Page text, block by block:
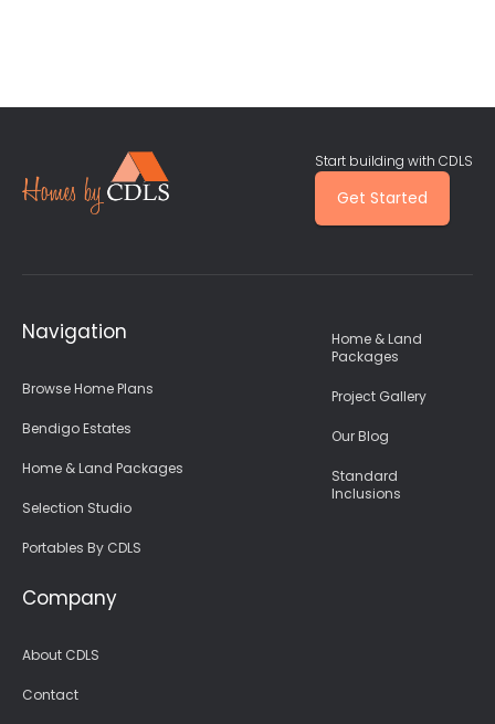
Start building with CDLS
Get Started
Navigation
Browse Home Plans
Bendigo Estates
Home & Land Packages
Selection Studio
Portables By CDLS
Home & Land
Packages
Project Gallery
Our Blog
Standard
Inclusions
Company
About CDLS
Contact